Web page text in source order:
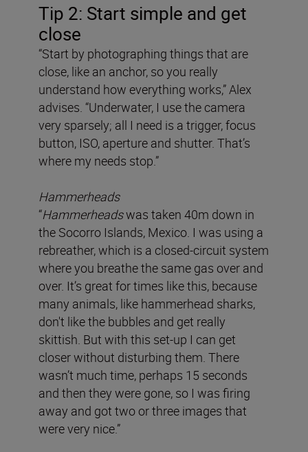
Tip 2: Start simple and get
close
“Start by photographing things that are
close, like an anchor, so you really
understand how everything works,” Alex
advises. “Underwater, I use the camera
very sparsely; all I need is a trigger, focus
button, ISO, aperture and shutter. That’s
where my needs stop.”
Hammerheads
“Hammerheadswas taken 40m down in
the Socorro Islands, Mexico. I was using a
rebreather, which is a closed-circuit system
where you breathe the same gas over and
over. It’s great for times like this, because
many animals, like hammerhead sharks,
don't like the bubbles and get really
skittish. But with this set-up I can get
closer without disturbing them. There
wasn’t much time, perhaps 15 seconds
and then they were gone, so I was firing
away and got two or three images that
were very nice.”